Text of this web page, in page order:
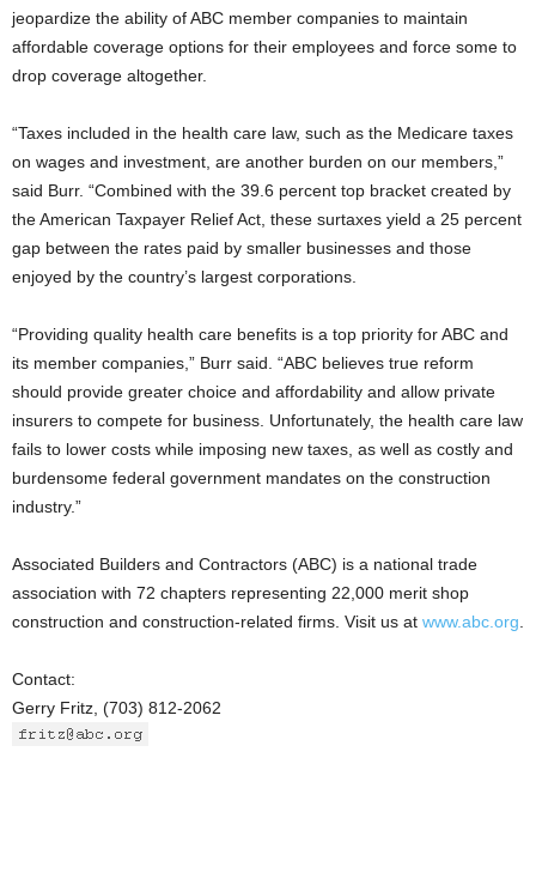
jeopardize the ability of ABC member companies to maintain
affordable coverage options for their employees and force some to
drop coverage altogether.
“Taxes included in the health care law, such as the Medicare taxes
on wages and investment, are another burden on our members,”
said Burr. “Combined with the 39.6 percent top bracket created by
the American Taxpayer Relief Act, these surtaxes yield a 25 percent
gap between the rates paid by smaller businesses and those
enjoyed by the country’s largest corporations.
“Providing quality health care benefits is a top priority for ABC and
its member companies,” Burr said. “ABC believes true reform
should provide greater choice and affordability and allow private
insurers to compete for business. Unfortunately, the health care law
fails to lower costs while imposing new taxes, as well as costly and
burdensome federal government mandates on the construction
industry.”
Associated Builders and Contractors (ABC) is a national trade
association with 72 chapters representing 22,000 merit shop
construction and construction-related firms. Visit us at www.abc.org
Contact:
Gerry Fritz, (703) 812-2062